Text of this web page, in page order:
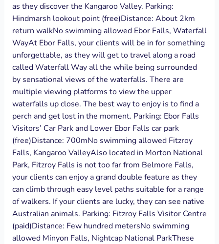
as they discover the Kangaroo Valley. Parking:
Hindmarsh lookout point (free)Distance: About 2km
return walkNo swimming allowed Ebor Falls, Waterfall
WayAt Ebor Falls, your clients will be in for something
unforgettable, as they will get to travel along a road
called Waterfall Way all the while being surrounded
by sensational views of the waterfalls. There are
multiple viewing platforms to view the upper
waterfalls up close. The best way to enjoy is to find a
perch and get lost in the moment. Parking: Ebor Falls
Visitors’ Car Park and Lower Ebor Falls car park
(free)Distance: 700mNo swimming allowed Fitzroy
Falls, Kangaroo ValleyAlso located in Morton National
Park, Fitzroy Falls is not too far from Belmore Falls,
your clients can enjoy a grand double feature as they
can climb through easy level paths suitable for a range
of walkers. If your clients are lucky, they can see native
Australian animals. Parking: Fitzroy Falls Visitor Centre
(paid)Distance: Few hundred metersNo swimming
allowed Minyon Falls, Nightcap National ParkThese